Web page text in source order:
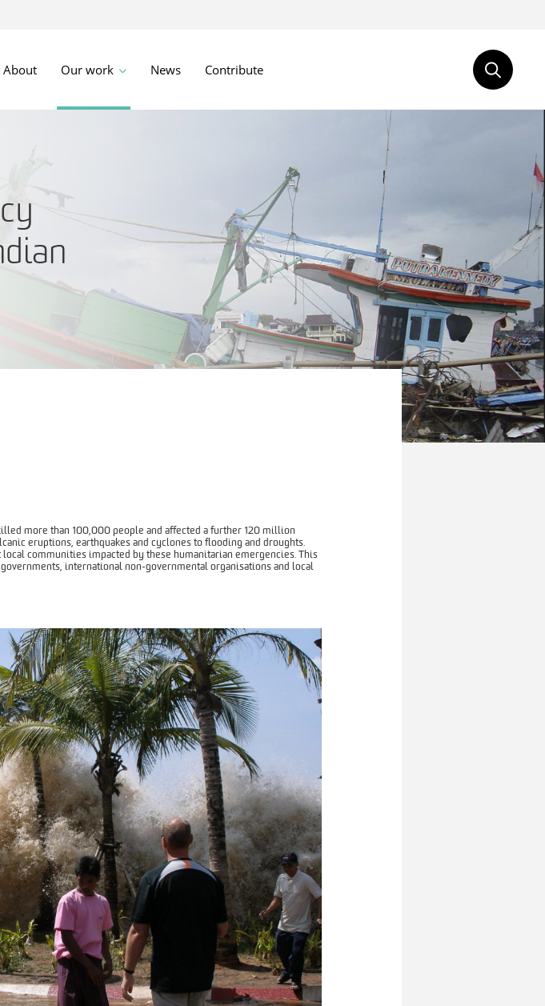
About Our work News Contribute
more than 100,000 people and affected a further 120 million
eruptions, earthquakes and cyclones to flooding and droughts.
communities impacted by these humanitarian emergencies. This
international non-governmental organisations and local